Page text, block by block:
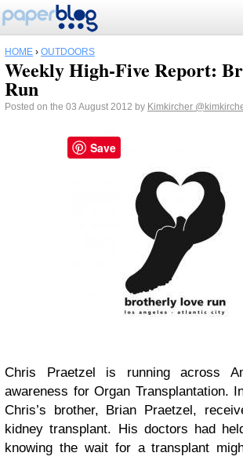
HOME › OUTDOORS
Weekly High-Five Report:
Run
Posted on the 03 August 2012 by Kimkircher
Chris Praetzel is running across
awareness for Organ Transplantation.
Chris’s brother, Brian Praetzel,
kidney transplant. His doctors had
knowing the wait for a transplant
Save